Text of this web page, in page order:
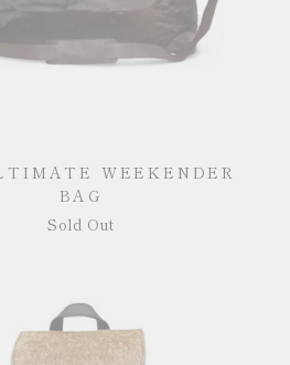
WEEKENDER
BAG
Sold Out